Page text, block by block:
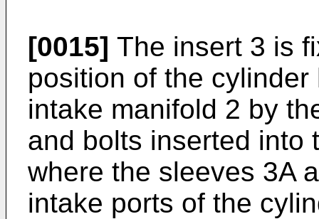
[0015] The insert 3 is
position of the
intake manifold 2 by
and bolts inserted into
where the sleeves 3A
intake ports of the